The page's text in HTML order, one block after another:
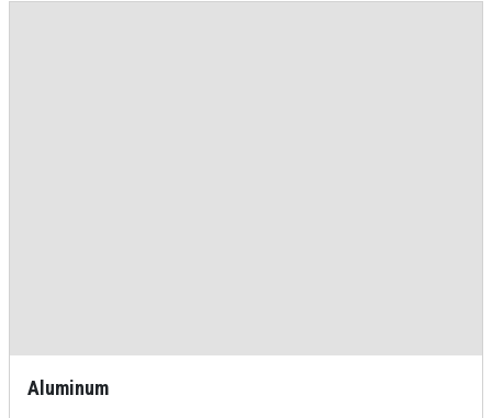
Aluminum